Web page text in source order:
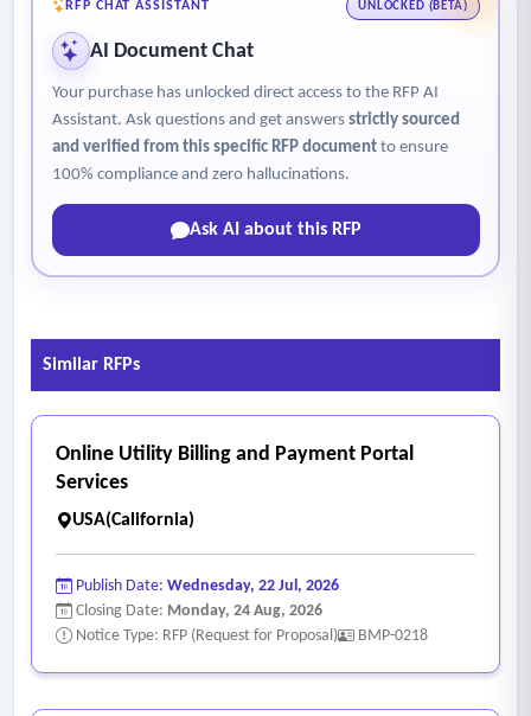
- The solution minimizes delays in delivering Spanish
language city line content by ensuring that Spanish materials
are produced and sent concurrently with the customer’s
utility bill.
- The vendor’s process -eliminates the current lag caused by
separate production or mailing workflows, resulting in
timely, aligned delivery of both English and Spanish
communications.
RFP CHAT ASSISTANT UNLOCKED (BETA)
AI Document Chat
Your purchase has unlocked direct access to the RFP AI
Assistant. Ask questions and get answers strictly sourced
and verified from this specific RFP documentto ensure
100% compliance and zero hallucinations.
Ask AI about this RFP
Similar RFPs
Online Utility Billing and Payment Portal
Services
USA(California)
Publish Date: Wednesday, 22 Jul, 2026
Closing Date: Monday, 24 Aug, 2026
Notice Type: RFP (Request for Proposal)
BMP-0218